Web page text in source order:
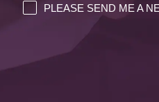
PLEASE SEND ME A